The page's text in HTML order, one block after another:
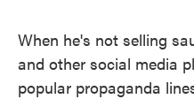
When he's not selling
and other social media
popular propaganda